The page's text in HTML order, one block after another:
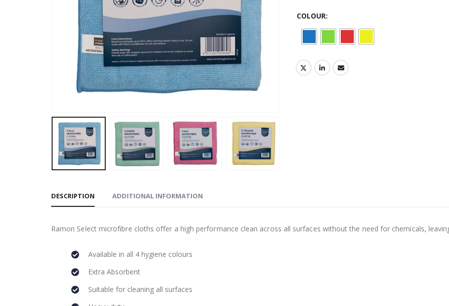
COLOUR
DESCRIPTION ADDITIONAL INFORMATION
Ramon Select microfibre cloths offer a high performance clean across all surfaces without the need for chemicals,
Available in all 4 hygiene colours
Extra Absorbent
Suitable for cleaning all surfaces